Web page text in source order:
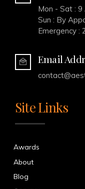
Mon - Sat :
Sun : By
Emergency :
Email
Site Links
Awards
About
Blog